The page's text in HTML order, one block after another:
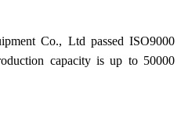
Co., Ltd passed ISO9000
capacity is up to 50000